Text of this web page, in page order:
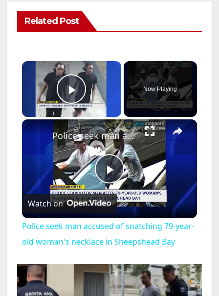
Related Post
×
Play Video
Now Playing
×
P
l
a
y
Police seek man accused of snatching 79-year-old woman's necklace in Sheepshead Bay
Watch on
Police seek man accused of snatching 79-year-
old woman's necklace in Sheepshead Bay